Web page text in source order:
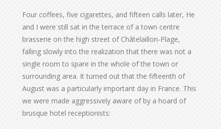
Four coffees, five cigarettes, and fifteen calls later, He
and I were still sat in the terrace of a town centre
brasserie on the high street of Châtelaillon-Plage,
falling slowly into the realization that there was not a
single room to spare in the whole of the town or
surrounding area. It turned out that the fifteenth of
August was a particularly important day in France. This
we were made aggressively aware of by a hoard of
brusque hotel receptionists: